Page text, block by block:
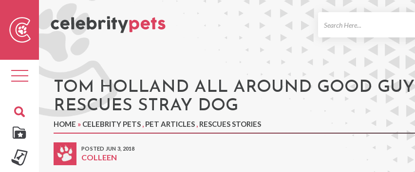
Toggle
navigation TOM HOLLAND ALL AROUND GOOD GUY
RESCUES STRAY DOG
HOME » CELEBRITY PETS , PET ARTICLES , RESCUES STORIES
POSTED JUN 3, 2018
COLLEEN